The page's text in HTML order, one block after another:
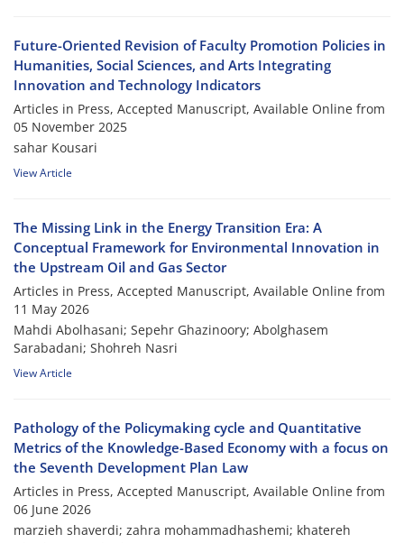
Future-Oriented Revision of Faculty Promotion Policies in
Humanities, Social Sciences, and Arts Integrating
Innovation and Technology Indicators
Articles in Press, Accepted Manuscript, Available Online from
05 November 2025
sahar Kousari
View Article
The Missing Link in the Energy Transition Era: A
Conceptual Framework for Environmental Innovation in
the Upstream Oil and Gas Sector
Articles in Press, Accepted Manuscript, Available Online from
11 May 2026
Mahdi Abolhasani; Sepehr Ghazinoory; Abolghasem
Sarabadani; Shohreh Nasri
View Article
Pathology of the Policymaking cycle and Quantitative
Metrics of the Knowledge-Based Economy with a focus on
the Seventh Development Plan Law
Articles in Press, Accepted Manuscript, Available Online from
06 June 2026
marzieh shaverdi; zahra mohammadhashemi; khatereh